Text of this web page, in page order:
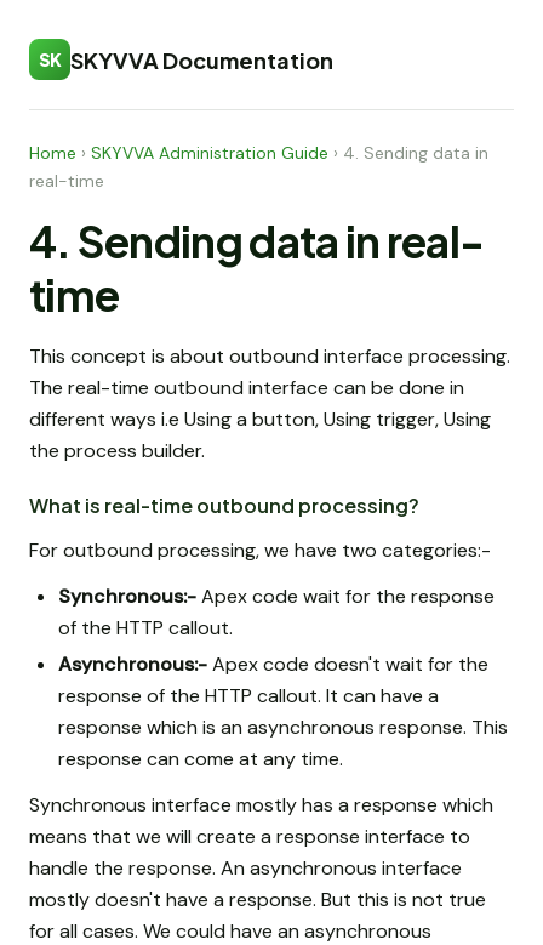
SK SKYVVA Documentation
Home › SKYVVA Administration Guide › 4. Sending data in
real-time
4. Sending data in real-
time
This concept is about outbound interface processing.
The real-time outbound interface can be done in
different ways i.e Using a button, Using trigger, Using
the process builder.
What is real-time outbound processing?
For outbound processing, we have two categories:-
Synchronous:-Apex code wait for the response
of the HTTP callout.
Asynchronous:-Apex code doesn't wait for the
response of the HTTP callout. It can have a
response which is an asynchronous response. This
response can come at any time.
Synchronous interface mostly has a response which
means that we will create a response interface to
handle the response. An asynchronous interface
mostly doesn't have a response. But this is not true
for all cases. We could have an asynchronous